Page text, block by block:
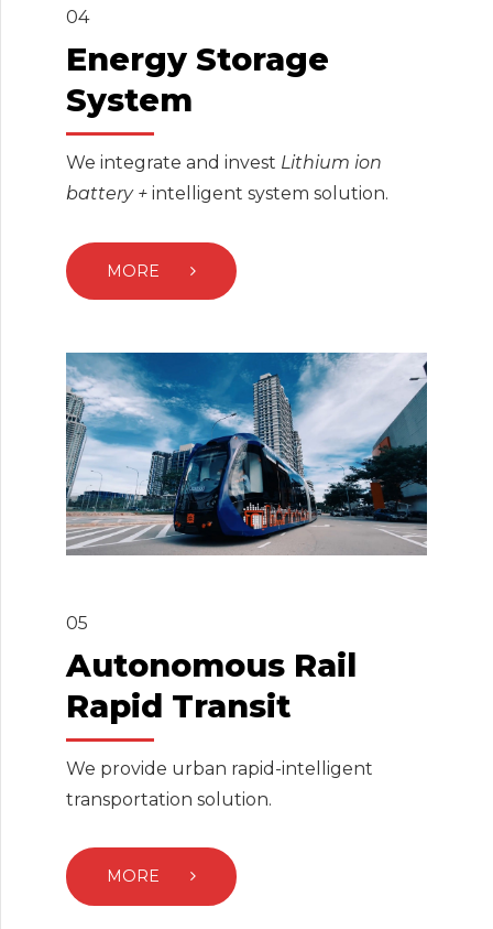
04
Energy Storage
System
We integrate and invest Lithium ion
battery + intelligent system solution.
MORE
05
Autonomous Rail
Rapid Transit
We provide urban rapid-intelligent
transportation solution.
MORE